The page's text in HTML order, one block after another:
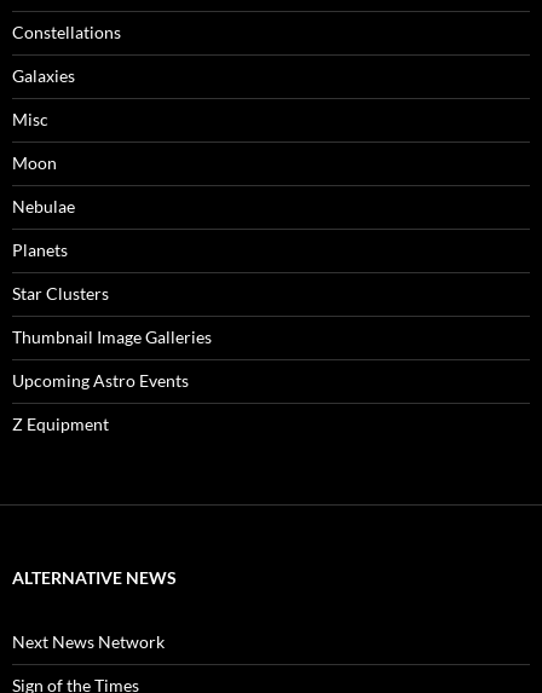
Constellations
Galaxies
Misc
Moon
Nebulae
Planets
Star Clusters
Thumbnail Image Galleries
Upcoming Astro Events
Z Equipment
ALTERNATIVE NEWS
Next News Network
Sign of the Times